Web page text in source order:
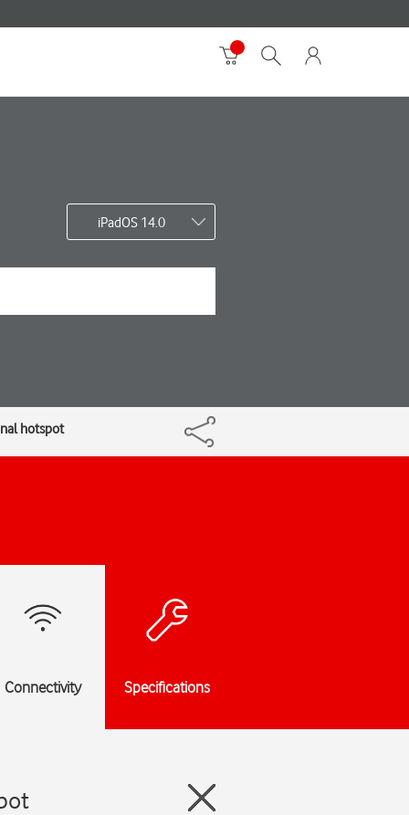
iPadOS 14.0
hotspot
Connectivity Specifications